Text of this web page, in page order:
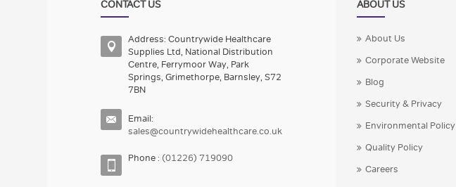
CONTACT US
Address: Countrywide Healthcare
Supplies Ltd, National Distribution
Centre, Ferrymoor Way, Park
Springs, Grimethorpe, Barnsley, S72
7BN
Email:
sales@countrywidehealthcare.co.uk
Phone : (01226) 719090
ABOUT US
About Us
Corporate Website
Blog
Security & Privacy
Environmental Policy
Quality Policy
Careers